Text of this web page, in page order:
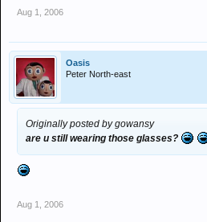
Aug 1, 2006
Oasis
Peter North-east
Originally posted by gowansy
are u still wearing those glasses?
Aug 1, 2006